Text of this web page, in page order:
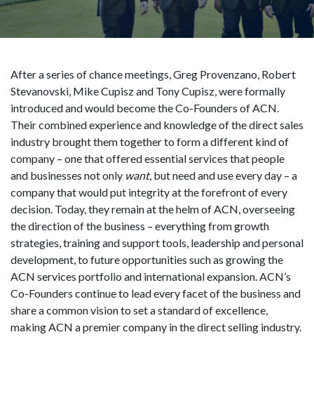
After a series of chance meetings, Greg Provenzano, Robert
Stevanovski, Mike Cupisz and Tony Cupisz, were formally
introduced and would become the Co-Founders of ACN.
Their combined experience and knowledge of the direct sales
industry brought them together to form a different kind of
company – one that offered essential services that people
and businesses not only want, but need and use every day – a
company that would put integrity at the forefront of every
decision. Today, they remain at the helm of ACN, overseeing
the direction of the business – everything from growth
strategies, training and support tools, leadership and personal
development, to future opportunities such as growing the
ACN services portfolio and international expansion. ACN’s
Co-Founders continue to lead every facet of the business and
share a common vision to set a standard of excellence,
making ACN a premier company in the direct selling industry.